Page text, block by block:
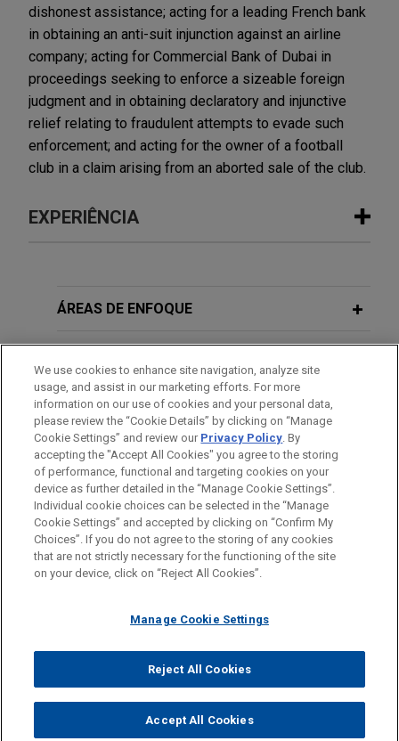
dishonest assistance; acting for a leading French bank
in obtaining an anti-suit injunction against an airline
company; acting for Commercial Bank of Dubai in
proceedings seeking to enforce a sizeable foreign
judgment and in obtaining declaratory and injunctive
relief relating to fraudulent attempts to evade such
enforcement; and acting for the owner of a football
club in a claim arising from an aborted sale of the club.
EXPERIÊNCIA
First Curaçao International Bank
trading judgment
In an extensive 400+ page judgment handed down
by the English High Court after a seven-week trial,
Mr Justice Leech dismissed the entirety of the
claims advanced by Transworld Payment
Solutions UK Limited ("TWPS") and its Liquidator,
Stephen Hunt, against Jones Day client, First
Curaçao International Bank ("FCIB"), and its former
President Mr John Deuss.
injunctive relief relating to sham
documents and fraudulent
proceedings instigated by Al Sari
family
Jones Day represented Commercial Bank of
ÁREAS DE ENFOQUE
EDUCAÇÃO
MEMBRO
Antes de enviar, por favor observe que:
a Informação contida neste website (www.jonesday.com)
destina-se a uso geral e não pode ser considerada como
criar e seu recebimento não constitui uma relação cliente-
Jones Day não são considerados confidenciais ou privilegiados
a menos que sejamos seu representante legal. Ao enviar esta
mensagem, você confirma que leu e concorda com este aviso.
SIM NÃO
CONTATE-NOS AVISO LEGAL
PRIVACIDADE
DIREITOS AUTORAIS
© 2026 Jones Day
We use cookies to enhance site navigation, analyze site
usage, and assist in our marketing efforts. For more
information on our use of cookies and your personal data,
please review the “Cookie Details” by clicking on “Manage
Cookie Settings” and review our Privacy Policy. By
accepting the "Accept All Cookies" you agree to the storing
of performance, functional and targeting cookies on your
device as further detailed in the “Manage Cookie Settings”.
Individual cookie choices can be selected in the “Manage
Cookie Settings” and accepted by clicking on “Confirm My
Choices”. If you do not agree to the storing of any cookies
that are not strictly necessary for the functioning of the site
on your device, click on “Reject All Cookies”.
Manage Cookie Settings
Reject All Cookies
Accept All Cookies